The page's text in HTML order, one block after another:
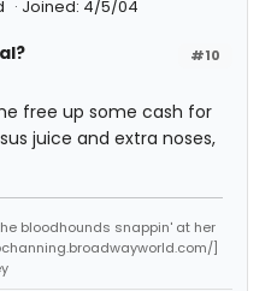
Joined: 4/5/04
#10
free up some cash for
juice and extra noses,
bloodhounds snappin' at her
]